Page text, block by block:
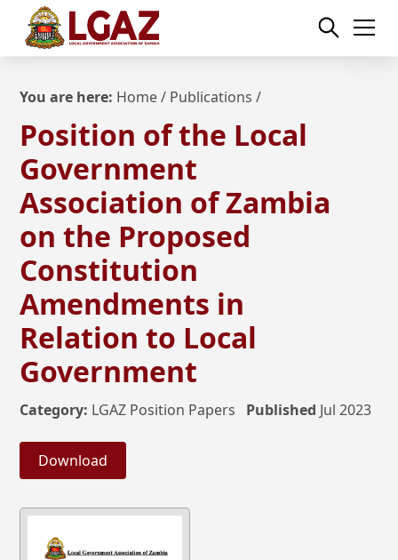
You are here: Home/ Publications /
Position of the Local
Government
Association of Zambia
on the Proposed
Constitution
Amendments in
Relation to Local
Government
Category: LGAZ Position Papers Published Jul 2023
Download